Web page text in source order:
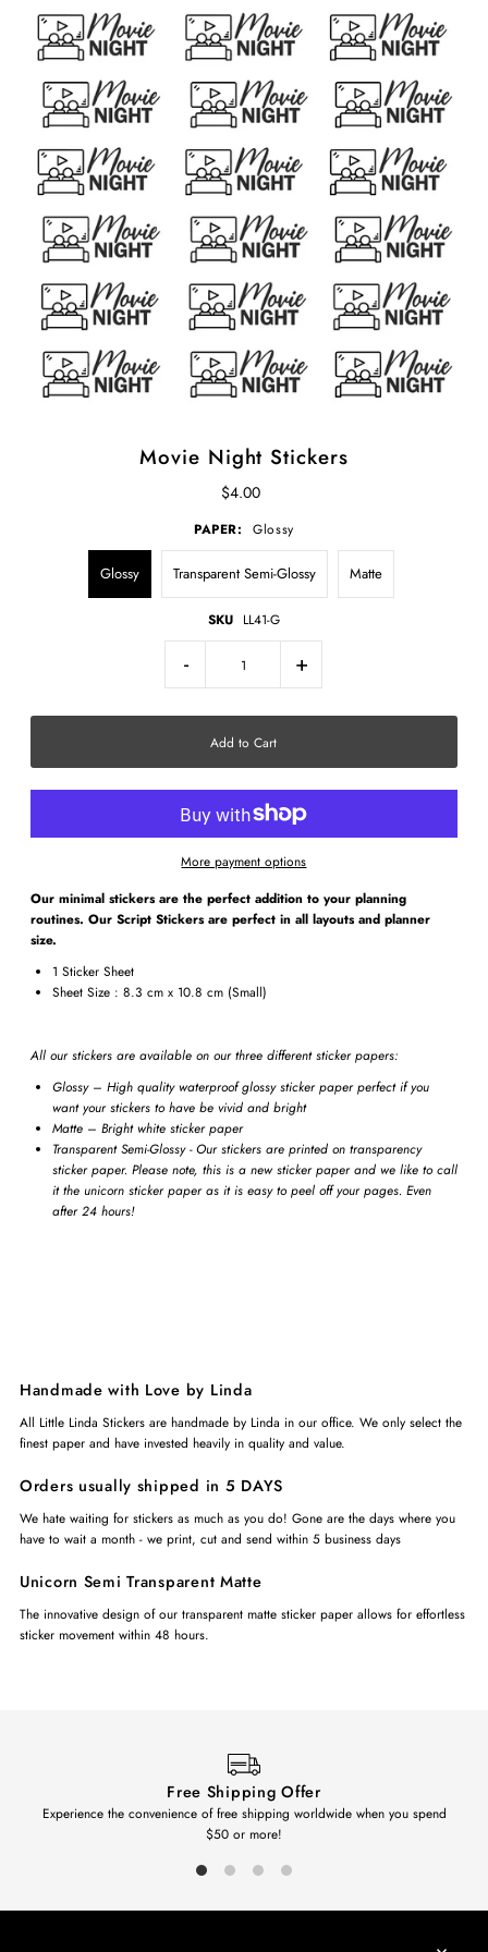
Movie Night Stickers
$4.00
PAPER: Glossy
Glossy Transparent Semi-Glossy Matte
SKU LL41-G
- +
More payment options
Our minimal stickers are the perfect addition to your planning
routines. Our Script Stickers are perfect in all layouts and planner
size.
1 Sticker Sheet
Sheet Size : 8.3 cm x 10.8 cm (Small)
All our stickers are available on our three different sticker papers:
Glossy – High quality waterproof glossy sticker paper perfect if you
want your stickers to have be vivid and bright
Matte – Bright white sticker paper
Transparent Semi-Glossy - Our stickers are printed on transparency
sticker paper. Please note, this is a new sticker paper and we like to call
it the unicorn sticker paper as it is easy to peel off your pages. Even
after 24 hours!
Handmade with Love by Linda
All Little Linda Stickers are handmade by Linda in our office. We only select the
finest paper and have invested heavily in quality and value.
Orders usually shipped in 5 DAYS
We hate waiting for stickers as much as you do! Gone are the days where you
have to wait a month - we print, cut and send within 5 business days
Unicorn Semi Transparent Matte
The innovative design of our transparent matte sticker paper allows for effortless
sticker movement within 48 hours.
Free Shipping Offer
Experience the convenience of free shipping worldwide when you spend
$50 or more!